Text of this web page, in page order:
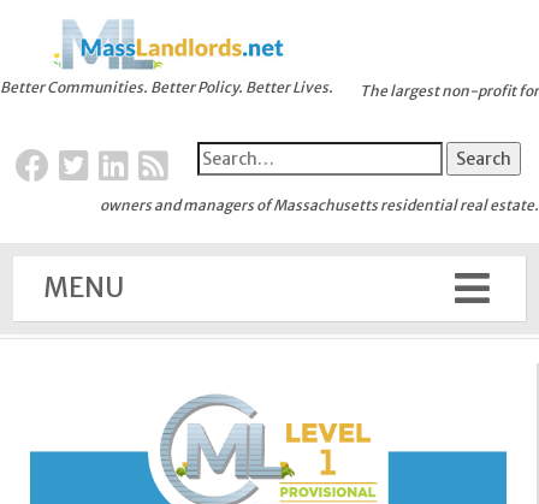
Better Communities. Better Policy. Better Lives. The largest non-profit for
owners and managers of Massachusetts residential real estate.
MENU